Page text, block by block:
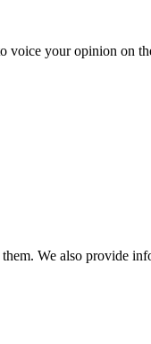
voice your opinion on
We also provide